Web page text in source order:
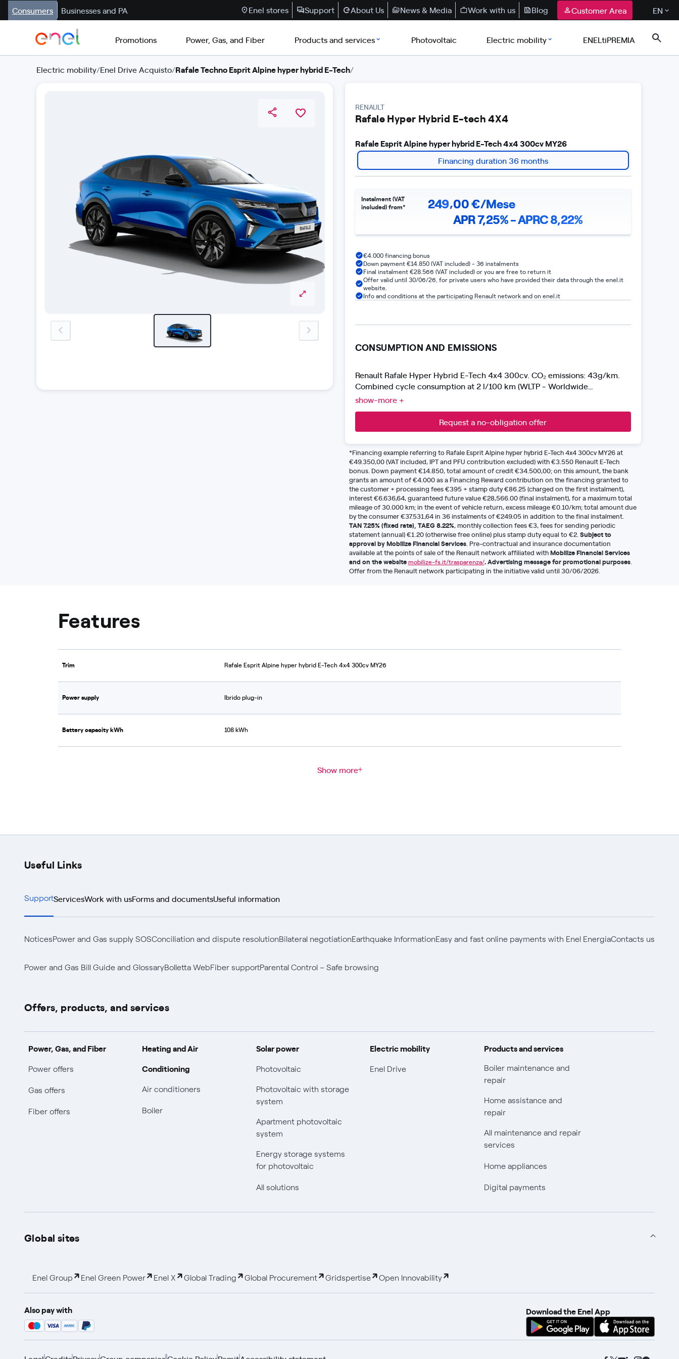
Consumers Businesses and PA Enel stores Support About Us News & Media Work with us Blog Customer Area EN
Promotions Power, Gas, and Fiber Products and services Photovoltaic Electric mobility ENELtiPREMIA
Electric mobility/Enel Drive Acquisto/Rafale Techno Esprit Alpine hyper hybrid E-Tech/
previous-image next-image
RENAULT
Rafale Hyper Hybrid E-tech 4X4
Rafale Esprit Alpine hyper hybrid E-Tech 4x4 300cv MY26
Financing duration 36 months
Instalment (VAT
included) from*
249,00€/Mese
APR 7,25% - APRC 8,22%
€4.000 financing bonus
Down payment €14.850 (VAT included) - 36 instalments
Final instalment €28.566 (VAT included) or you are free to return it
Offer valid until 30/06/26, for private users who have provided their data through the enel.it
website.
Info and conditions at the participating Renault network and on enel.it
CONSUMPTION AND EMISSIONS
Renault Rafale Hyper Hybrid E-Tech 4x4 300cv. CO₂ emissions: 43g/km.
Combined cycle consumption at 2 l/100 km (WLTP - Worldwide
Harmonized Light Vehicles Test Procedure). Emissions and consumption
show-more +
Request a no-obligation offer
*Financing example referring to Rafale Esprit Alpine hyper hybrid E-Tech 4x4 300cv MY26 at
€49.350,00 (VAT included, IPT and PFU contribution excluded) with €3.550 Renault E-Tech
bonus. Down payment €14.850, total amount of credit €34.500,00; on this amount, the bank
grants an amount of €4.000 as a Financing Reward contribution on the financing granted to
the customer + processing fees €395 + stamp duty €86.25 (charged on the first instalment),
interest €6.636,64, guaranteed future value €28,566.00 (final instalment), for a maximum total
mileage of 30.000 km; in the event of vehicle return, excess mileage €0.10/km; total amount due
by the consumer €37.531,64 in 36 instalments of €249.05 in addition to the final instalment.
TAN 7.25% (fixed rate), TAEG 8.22%, monthly collection fees €3, fees for sending periodic
statement (annual) €1.20 (otherwise free online) plus stamp duty equal to €2. Subject to
approval by Mobilize Financial Services. Pre-contractual and insurance documentation
available at the points of sale of the Renault network affiliated withMobilize Financial Services
and on the websitemobilize-fs.it/trasparenza/. Advertising message for promotional purposes.
Offer from the Renault network participating in the initiative valid until 30/06/2026.
Features
Trim Rafale Esprit Alpine hyper hybrid E-Tech 4x4 300cv MY26
Power supply Ibrido plug-in
Battery capacity kWh 108 kWh
Show more
Useful Links
SupportServicesWork with usForms and documentsUseful information
NoticesPower and Gas supply SOSConciliation and dispute resolutionBilateral negotiationEarthquake InformationEasy and fast online payments with Enel EnergiaContacts us
Power and Gas Bill Guide and GlossaryBolletta WebFiber supportParental Control – Safe browsing
Offers, products, and services
Power, Gas, and Fiber
Power offers
Gas offers
Fiber offers
Heating and Air
Conditioning
Air conditioners
Boiler
Solar power
Photovoltaic
Photovoltaic with storage
system
Apartment photovoltaic
system
Energy storage systems
for photovoltaic
All solutions
Electric mobility
Enel Drive
Products and services
Boiler maintenance and
repair
Home assistance and
repair
All maintenance and repair
services
Home appliances
Digital payments
Global sites
Enel Group Enel Green Power Enel X Global Trading Global Procurement Gridspertise Open Innovability
Also pay with Download the Enel App